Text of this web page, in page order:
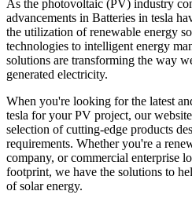
As the photovoltaic (PV) industry
advancements in Batteries in tesla
the utilization of renewable energy
technologies to intelligent energy
solutions are transforming the way
generated electricity.
When you're looking for the latest
tesla for your PV project, our
selection of cutting-edge products
requirements. Whether you're a
company, or commercial enterprise
footprint, we have the solutions to
of solar energy.